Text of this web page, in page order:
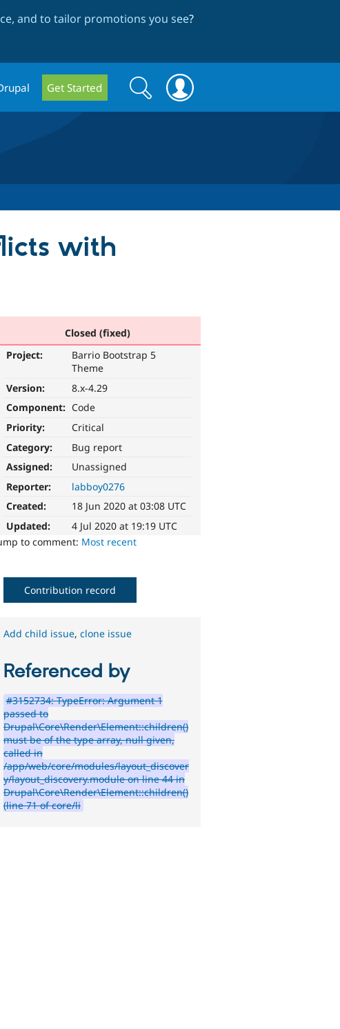
and to tailor promotions you see?
Get Started
Search
form
Search
with
Closed (fixed)
Project:
Barrio Bootstrap 5
Theme
Version:
8.x-4.29
Component: Code
Priority:
Critical
Category:
Bug report
Assigned:
Unassigned
Reporter:
labboy0276
Created:
18 Jun 2020 at 03:08 UTC
Updated:
4 Jul 2020 at 19:19 UTC
to comment: Most recent
Contribution record
Add child issue,clone issue
Referenced by
#3152734: TypeError: Argument 1
passed to
Drupal\Core\Render\Element::children()
must be of the type array, null given,
called in
/app/web/core/modules/layout_discover
y/layout_discovery.module on line 44 in
Drupal\Core\Render\Element::children()
(line 71 of core/li